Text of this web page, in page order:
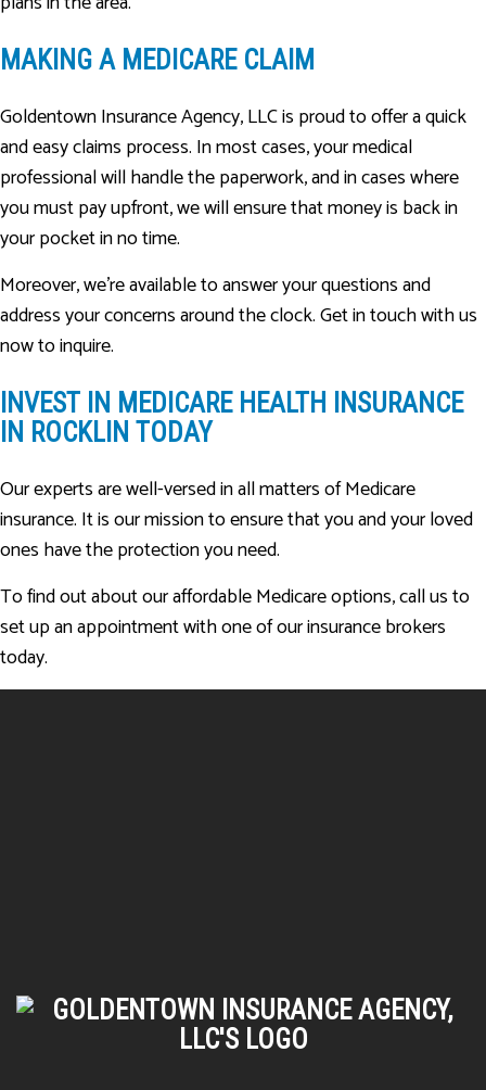
MAKING A MEDICARE CLAIM
Goldentown Insurance Agency, LLC is proud to offer a quick
and easy claims process. In most cases, your medical
professional will handle the paperwork, and in cases where
you must pay upfront, we will ensure that money is back in
your pocket in no time.
Moreover, we’re available to answer your questions and
address your concerns around the clock. Get in touch with us
now to inquire.
INVEST IN MEDICARE HEALTH INSURANCE
IN ROCKLIN TODAY
Our experts are well-versed in all matters of Medicare
insurance. It is our mission to ensure that you and your loved
ones have the protection you need.
To find out about our affordable Medicare options, call us to
set up an appointment with one of our insurance brokers
today.